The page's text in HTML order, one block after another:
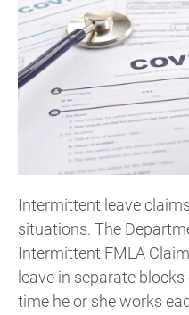
Intermittent leave
situations. The
Intermittent FMLA
leave in separate
time he or she works